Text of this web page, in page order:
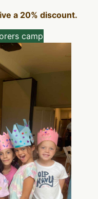
a 20% discount.
camp